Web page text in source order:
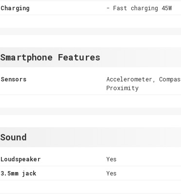
Charging - Fast charging 45W
Smartphone Features
Sensors
Accelerometer,
Proximity
Sound
Loudspeaker
Yes
3.5mm jack
Yes